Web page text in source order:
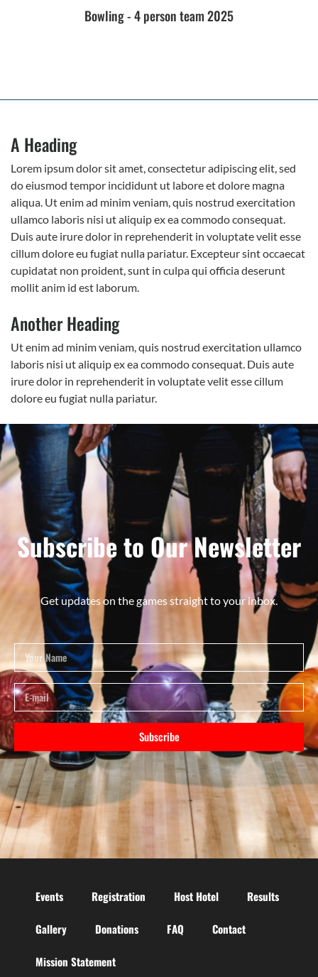
Bowling - 4 person team 2025
A Heading
Lorem ipsum dolor sit amet, consectetur adipiscing elit, sed
do eiusmod tempor incididunt ut labore et dolore magna
aliqua. Ut enim ad minim veniam, quis nostrud exercitation
ullamco laboris nisi ut aliquip ex ea commodo consequat.
Duis aute irure dolor in reprehenderit in voluptate velit esse
cillum dolore eu fugiat nulla pariatur. Excepteur sint occaecat
cupidatat non proident, sunt in culpa qui officia deserunt
mollit anim id est laborum.
Another Heading
Ut enim ad minim veniam, quis nostrud exercitation ullamco
laboris nisi ut aliquip ex ea commodo consequat. Duis aute
irure dolor in reprehenderit in voluptate velit esse cillum
dolore eu fugiat nulla pariatur.
Subscribe to Our Newsletter
Get updates on the games straight to your inbox.
Subscribe
Events Registration Host Hotel Results
Gallery Donations FAQ Contact
Mission Statement